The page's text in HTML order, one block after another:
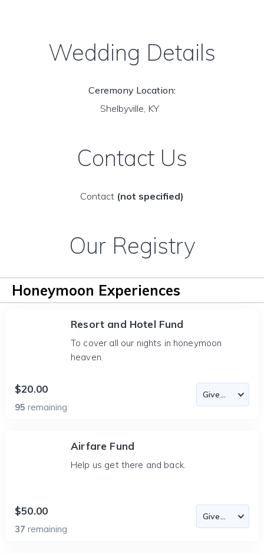
Wedding Details
Ceremony Location:
Shelbyville, KY
Contact Us
Contact (not specified)
Our Registry
Honeymoon Experiences
Resort and Hotel Fund
To cover all our nights in honeymoon
heaven.
$20.00
95 remaining
Airfare Fund
Help us get there and back.
$50.00
37 remaining